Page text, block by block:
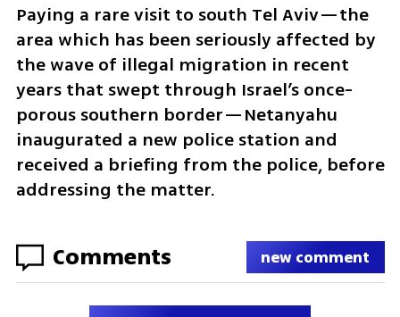
Paying a rare visit to south Tel Aviv—the
area which has been seriously affected by
the wave of illegal migration in recent
years that swept through Israel’s once-
porous southern border—Netanyahu
inaugurated a new police station and
received a briefing from the police, before
addressing the matter.
Comments new comment